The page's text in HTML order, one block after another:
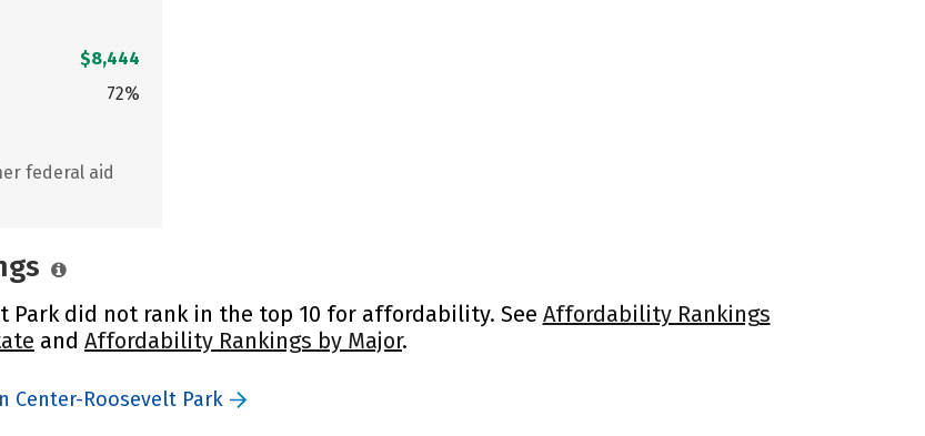
$8,444
72%
federal aid
Park did not rank in the top 10 for affordability. See Affordability Rankings
and Affordability Rankings by Major.
Center-Roosevelt Park